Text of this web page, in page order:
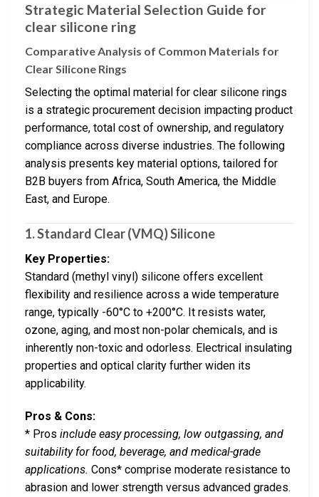
Strategic Material Selection Guide for
clear silicone ring
Comparative Analysis of Common Materials for
Clear Silicone Rings
Selecting the optimal material for clear silicone rings
is a strategic procurement decision impacting product
performance, total cost of ownership, and regulatory
compliance across diverse industries. The following
analysis presents key material options, tailored for
B2B buyers from Africa, South America, the Middle
East, and Europe.
1. Standard Clear (VMQ) Silicone
Key Properties:
Standard (methyl vinyl) silicone offers excellent
flexibility and resilience across a wide temperature
range, typically -60°C to +200°C. It resists water,
ozone, aging, and most non-polar chemicals, and is
inherently non-toxic and odorless. Electrical insulating
properties and optical clarity further widen its
applicability.
Pros & Cons:
* Pros include easy processing, low outgassing, and
suitability for food, beverage, and medical-grade
applications. Cons* comprise moderate resistance to
abrasion and lower strength versus advanced grades.